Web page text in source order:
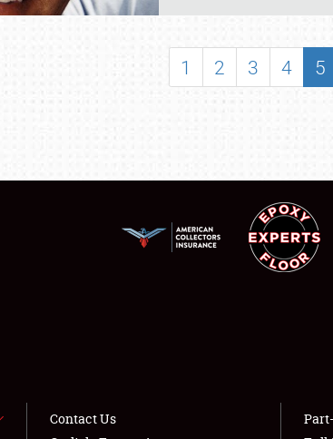
SHOWFIELD
FLEA MARKET & CAR
LODGING
NEWS
1 2 3 4 5
Contact Us